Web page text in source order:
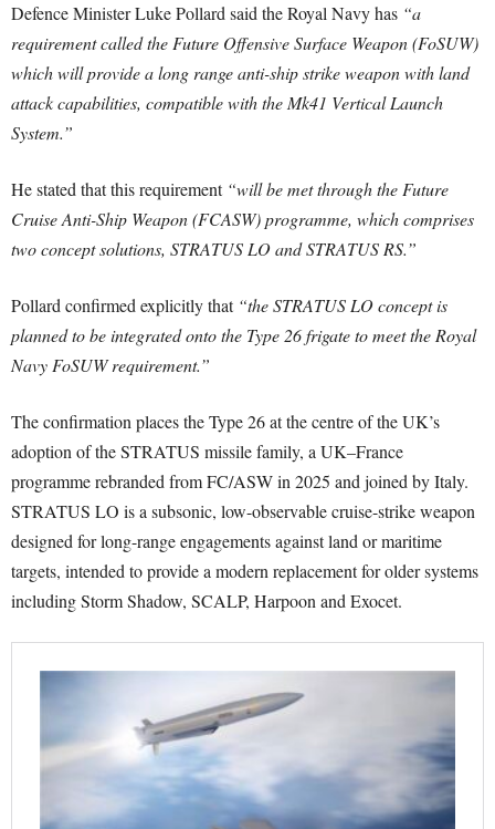
Defence Minister Luke Pollard said the Royal Navy has “a
requirement called the Future Offensive Surface Weapon (FoSUW)
which will provide a long range anti-ship strike weapon with land
attack capabilities, compatible with the Mk41 Vertical Launch
System.”
He stated that this requirement “will be met through the Future
Cruise Anti-Ship Weapon (FCASW) programme, which comprises
two concept solutions, STRATUS LO and STRATUS RS.”
Pollard confirmed explicitly that “the STRATUS LO concept is
planned to be integrated onto the Type 26 frigate to meet the Royal
Navy FoSUW requirement.”
The confirmation places the Type 26 at the centre of the UK’s
adoption of the STRATUS missile family, a UK–France
programme rebranded from FC/ASW in 2025 and joined by Italy.
STRATUS LO is a subsonic, low-observable cruise-strike weapon
designed for long-range engagements against land or maritime
targets, intended to provide a modern replacement for older systems
including Storm Shadow, SCALP, Harpoon and Exocet.